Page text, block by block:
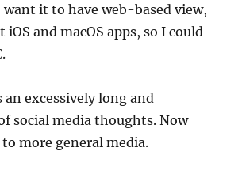
want it to have web-based view,
iOS and macOS apps, so I could
an excessively long and
social media thoughts. Now
to more general media.